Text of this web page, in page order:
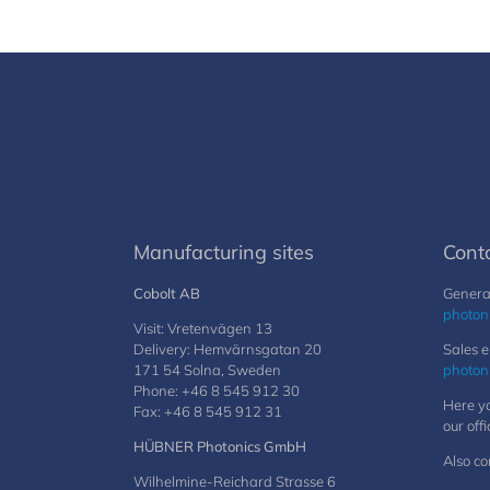
Manufacturing sites
Cobolt AB
Visit: Vretenvägen 13
Delivery: Hemvärnsgatan 20
171 54 Solna, Sweden
Phone: +46 8 545 912 30
Fax: +46 8 545 912 31
HÜBNER Photonics GmbH
Wilhelmine-Reichard Strasse 6
Sales
Here
our
Also